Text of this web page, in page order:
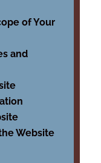
of Your
and
Website